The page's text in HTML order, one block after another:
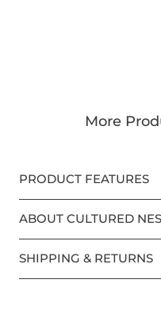
More
PRODUCT FEATURES
ABOUT CULTURED
SHIPPING & RETURNS